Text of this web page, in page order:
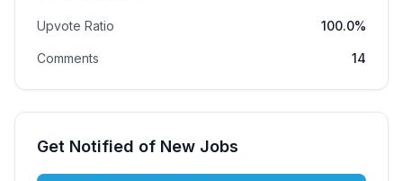
Upvote Ratio 100.0%
Comments 14
Get Notified of New Jobs